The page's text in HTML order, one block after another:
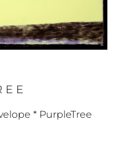
* PurpleTree